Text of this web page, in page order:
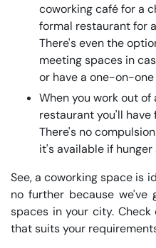
coworking café for a
formal restaurant for
There's even the
meeting spaces in
or have a one-on-
When you work out
restaurant you'll have
There's no
it's available if hunger
See, a coworking space is
no further because
spaces in your city. Check
that suits your